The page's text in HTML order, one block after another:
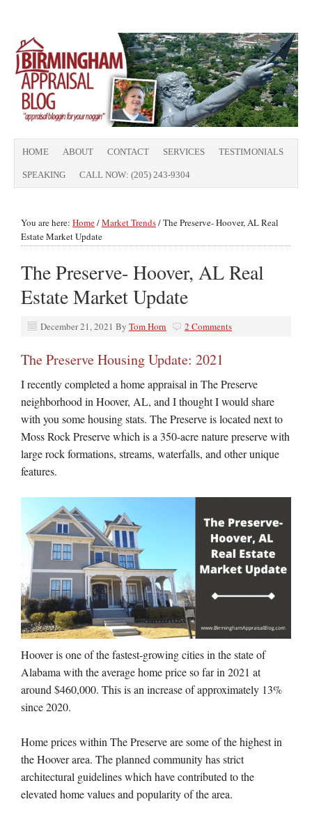
HOME ABOUT CONTACT SERVICES TESTIMONIALS
SPEAKING CALL NOW: (205) 243-9304
You are here: Home/Market Trends/The Preserve- Hoover, AL Real
Estate Market Update
The Preserve- Hoover, AL Real
Estate Market Update
December 21, 2021 By Tom Horn 2 Comments
The Preserve Housing Update: 2021
I recently completed a home appraisal in The Preserve
neighborhood in Hoover, AL, and I thought I would share
with you some housing stats. The Preserve is located next to
Moss Rock Preserve which is a 350-acre nature preserve with
large rock formations, streams, waterfalls, and other unique
features.
Hoover is one of the fastest-growing cities in the state of
Alabama with the average home price so far in 2021 at
around $460,000. This is an increase of approximately 13%
since 2020.
Home prices within The Preserve are some of the highest in
the Hoover area. The planned community has strict
architectural guidelines which have contributed to the
elevated home values and popularity of the area.